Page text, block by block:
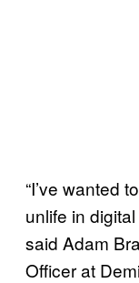
“I’ve wanted
unlife in
said Adam
Officer at